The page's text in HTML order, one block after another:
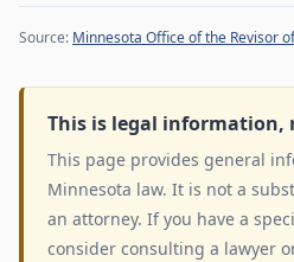
Source: Minnesota Office of the Revisor
This is legal information,
This page provides general
Minnesota law. It is not a
an attorney. If you have a
consider consulting a lawyer